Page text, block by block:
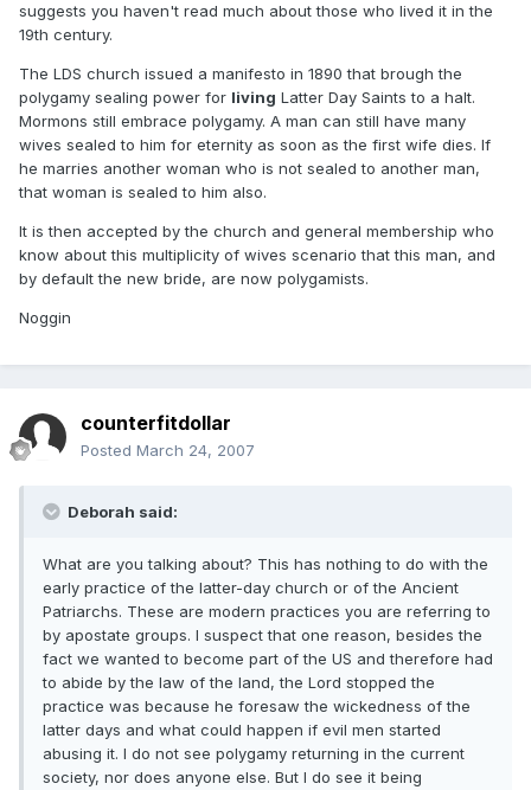
suggests you haven't read much about those who lived it in the
19th century.
The LDS church issued a manifesto in 1890 that brough the
polygamy sealing power for living Latter Day Saints to a halt.
Mormons still embrace polygamy. A man can still have many
wives sealed to him for eternity as soon as the first wife dies. If
he marries another woman who is not sealed to another man,
that woman is sealed to him also.
It is then accepted by the church and general membership who
know about this multiplicity of wives scenario that this man, and
by default the new bride, are now polygamists.
Noggin
counterfitdollar
Posted March 24, 2007
Deborah said:
What are you talking about? This has nothing to do with the
early practice of the latter-day church or of the Ancient
Patriarchs. These are modern practices you are referring to
by apostate groups. I suspect that one reason, besides the
fact we wanted to become part of the US and therefore had
to abide by the law of the land, the Lord stopped the
practice was because he foresaw the wickedness of the
latter days and what could happen if evil men started
abusing it. I do not see polygamy returning in the current
society, nor does anyone else. But I do see it being